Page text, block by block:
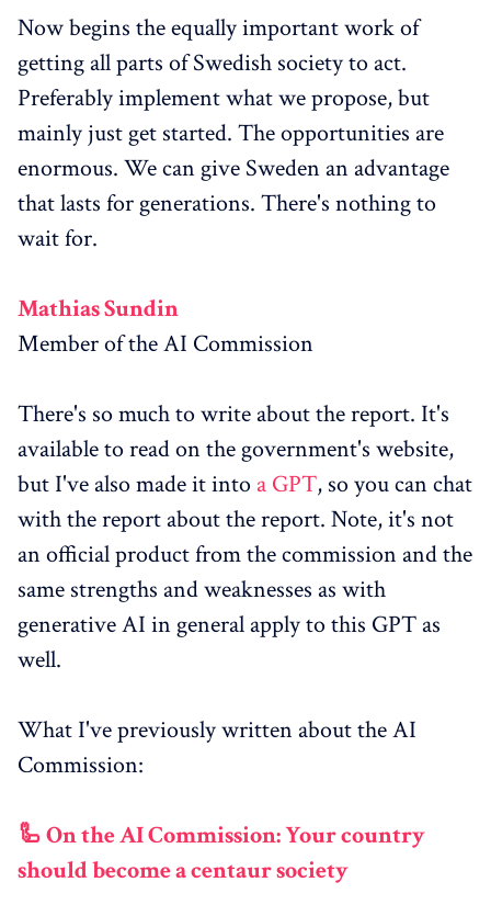
Now begins the equally important work of
getting all parts of Swedish society to act.
Preferably implement what we propose, but
mainly just get started. The opportunities are
enormous. We can give Sweden an advantage
that lasts for generations. There's nothing to
wait for.
Mathias Sundin
Member of the AI Commission
There's so much to write about the report. It's
available to read on the government's website,
but I've also made it into a GPT, so you can chat
with the report about the report. Note, it's not
an official product from the commission and the
same strengths and weaknesses as with
generative AI in general apply to this GPT as
well.
What I've previously written about the AI
Commission:
🦾 On the AI Commission: Your country
should become a centaur society